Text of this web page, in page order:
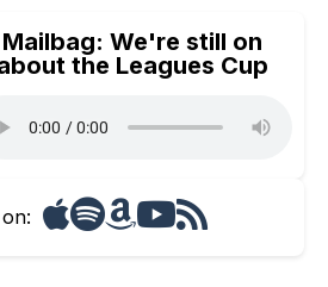
Mailbag: We're still on
the Leagues Cup